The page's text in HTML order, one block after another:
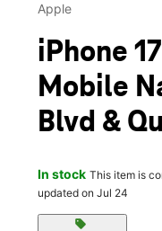
Apple
iPhone
Mobile
Blvd &
In stock This item is
updated on Jul 24
sell